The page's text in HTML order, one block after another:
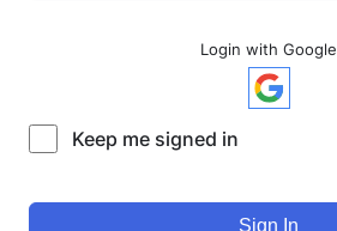
Login with Google
Keep me signed in
Sign In